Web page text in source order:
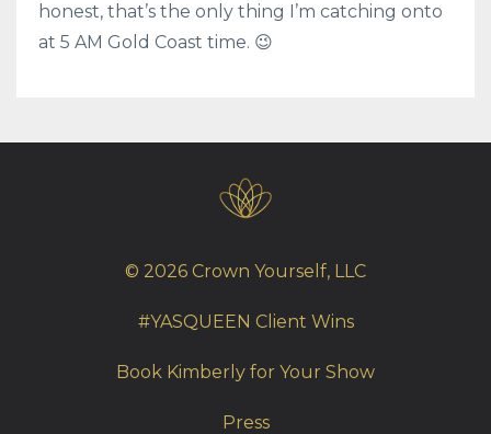
honest, that’s the only thing I’m catching onto
at 5 AM Gold Coast time. 😉
© 2026 Crown Yourself, LLC
#YASQUEEN Client Wins
Book Kimberly for Your Show
Press